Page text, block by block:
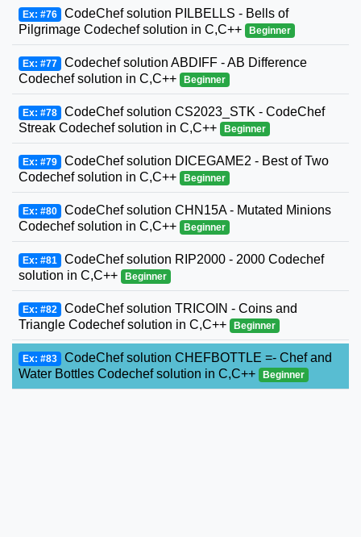
Ex: #76 CodeChef solution PILBELLS - Bells of
Pilgrimage Codechef solution in C,C++
Beginner
Ex: #77 Codechef solution ABDIFF - AB Difference
Codechef solution in C,C++
Beginner
Ex: #78 CodeChef solution CS2023_STK - CodeChef
Streak Codechef solution in C,C++
Beginner
Ex: #79 CodeChef solution DICEGAME2 - Best of Two
Codechef solution in C,C++
Beginner
Ex: #80 CodeChef solution CHN15A - Mutated Minions
Codechef solution in C,C++
Beginner
Ex: #81 CodeChef solution RIP2000 - 2000 Codechef
solution in C,C++
Beginner
Ex: #82 CodeChef solution TRICOIN - Coins and
Triangle Codechef solution in C,C++
Beginner
Ex: #83 CodeChef solution CHEFBOTTLE =- Chef and
Water Bottles Codechef solution in C,C++
Beginner